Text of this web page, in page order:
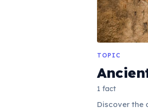
TOPIC
1 fact
Discover the